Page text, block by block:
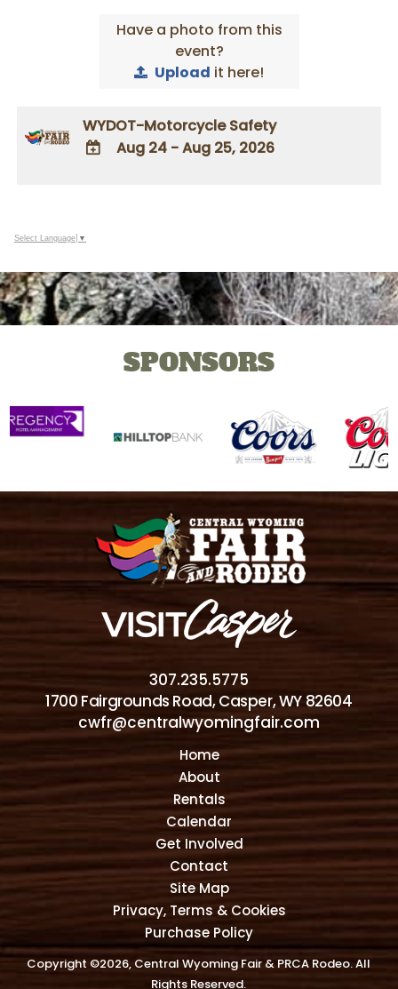
Have a photo from this
event?
Upload it here!
WYDOT-Motorcycle Safety
Outlook
Aug 24 - Aug 25, 2026
Select Language ▼
SPONSORS
307.235.5775
1700 Fairgrounds Road, Casper, WY 82604
cwfr@centralwyomingfair.com
Home
About
Rentals
Calendar
Get Involved
Contact
Site Map
Privacy, Terms & Cookies
Purchase Policy
Copyright ©2026, Central Wyoming Fair & PRCA Rodeo. All
Rights Reserved.